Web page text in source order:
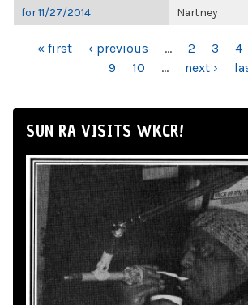
for 11/27/2014
Nartney
PAGES
« first ‹ previous … 2 3 4
9
10 … next ›
SUN RA VISITS WKCR!